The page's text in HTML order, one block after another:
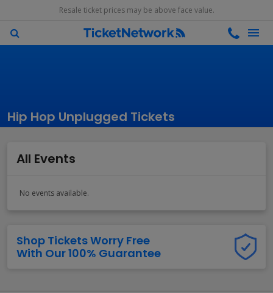
Resale ticket prices may be above face value.
Hip Hop Unplugged Tickets
All Events
No events available.
Shop Tickets Worry Free
With Our 100% Guarantee